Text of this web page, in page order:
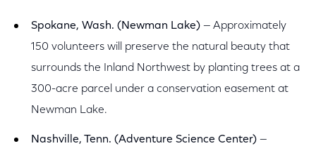
Spokane, Wash. (Newman Lake) — Approximately
150 volunteers will preserve the natural beauty that
surrounds the Inland Northwest by planting trees at a
300-acre parcel under a conservation easement at
Newman Lake.
Nashville, Tenn. (Adventure Science Center) —